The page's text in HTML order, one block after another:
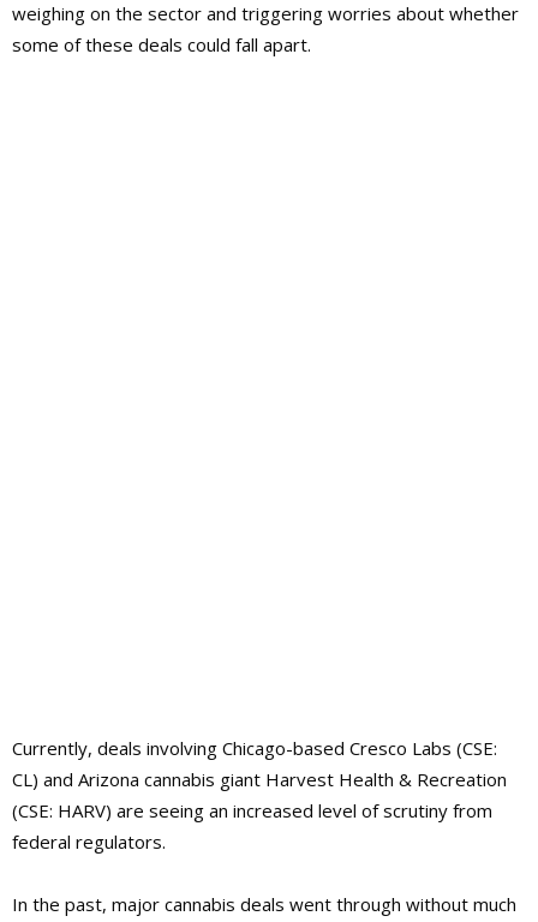
weighing on the sector and triggering worries about whether
some of these deals could fall apart.
Currently, deals involving Chicago-based Cresco Labs (CSE:
CL) and Arizona cannabis giant Harvest Health & Recreation
(CSE: HARV) are seeing an increased level of scrutiny from
federal regulators.
In the past, major cannabis deals went through without much